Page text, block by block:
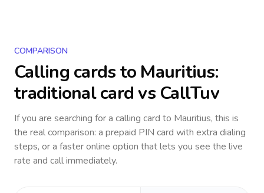
COMPARISON
Calling cards to Mauritius:
traditional card vs CallTuv
If you are searching for a calling card to Mauritius, this is
the real comparison: a prepaid PIN card with extra dialing
steps, or a faster online option that lets you see the live
rate and call immediately.